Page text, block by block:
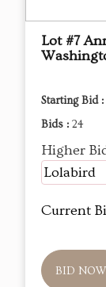
Lot #7
Starting Bid :
Bids : 24
Higher
Lolabird
Current
BID